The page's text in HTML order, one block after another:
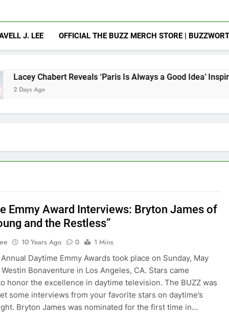
J. LEE OFFICIAL THE BUZZ MERCH STORE |
Reveals ‘Paris Is Always a Good Idea’ Inspired Her to Sing
Emmy Award Interviews: Bryton James of
and the Restless”
10 Years Ago 0
1 Mins
Daytime Emmy Awards took place on Sunday, May
Bonaventure in Los Angeles, CA. Stars came
honor the excellence in daytime television. The BUZZ was
some interviews from your favorite stars on daytime’s
Bryton James was nominated for the first time in…